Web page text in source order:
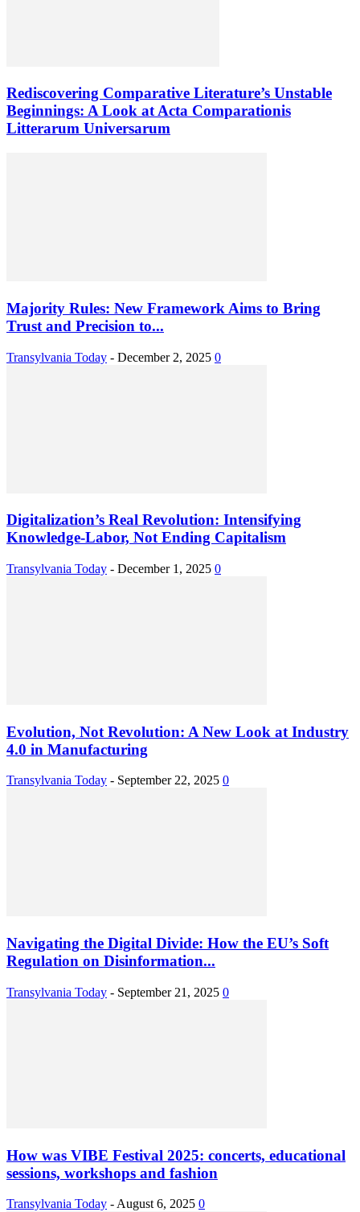
Rediscovering Comparative Literature’s Unstable
Beginnings: A Look at Acta Comparationis
Litterarum Universarum
Majority Rules: New Framework Aims to Bring
Trust and Precision to...
Transylvania Today - December 2, 2025 0
Digitalization’s Real Revolution: Intensifying
Knowledge-Labor, Not Ending Capitalism
Transylvania Today - December 1, 2025 0
Evolution, Not Revolution: A New Look at Industry
4.0 in Manufacturing
Transylvania Today - September 22, 2025 0
Navigating the Digital Divide: How the EU’s Soft
Regulation on Disinformation...
Transylvania Today - September 21, 2025 0
How was VIBE Festival 2025: concerts, educational
sessions, workshops and fashion
Transylvania Today - August 6, 2025 0